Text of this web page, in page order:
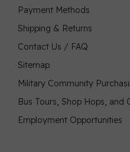
Payment Methods
Shipping & Returns
Contact Us / FAQ
Sitemap
Military Community
Bus Tours, Shop Hops, and
Employment Opportunities